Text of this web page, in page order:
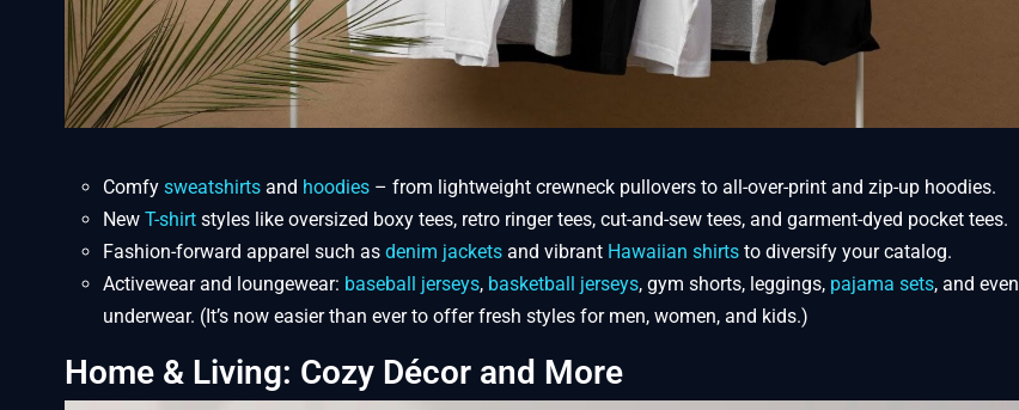
Comfy sweatshirts and hoodies – from lightweight crewneck pullovers to all-over-print and zip-up hoodies.
New T-shirt styles like oversized boxy tees, retro ringer tees, cut-and-sew tees, and garment-dyed pocket tees.
Fashion-forward apparel such as denim jackets and vibrant Hawaiian shirts to diversify your catalog.
Activewear and loungewear: baseball jerseys, basketball jerseys, gym shorts, leggings, pajama sets, and even
underwear. (It’s now easier than ever to offer fresh styles for men, women, and kids.)
Home & Living: Cozy Décor and More